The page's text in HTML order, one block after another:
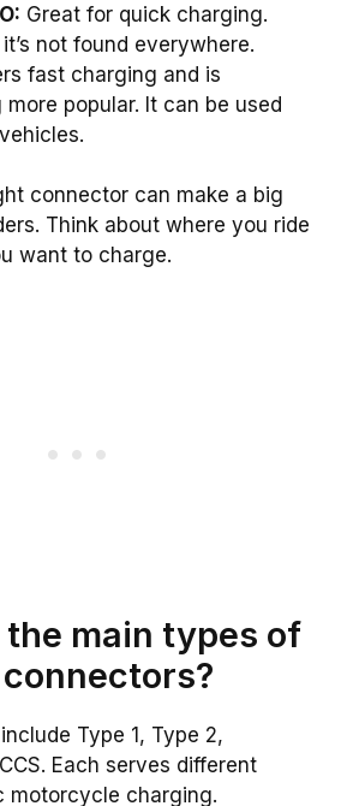
Great for quick charging.
not found everywhere.
fast charging and is
more popular. It can be used
connector can make a big
Think about where you ride
want to charge.
main types of
Type 1, Type 2,
Each serves different
motorcycle charging.